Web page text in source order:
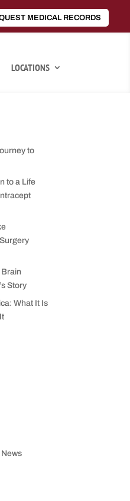
MEDICAL RECORDS
LOCATIONS
to
to a Life
Story
What It Is